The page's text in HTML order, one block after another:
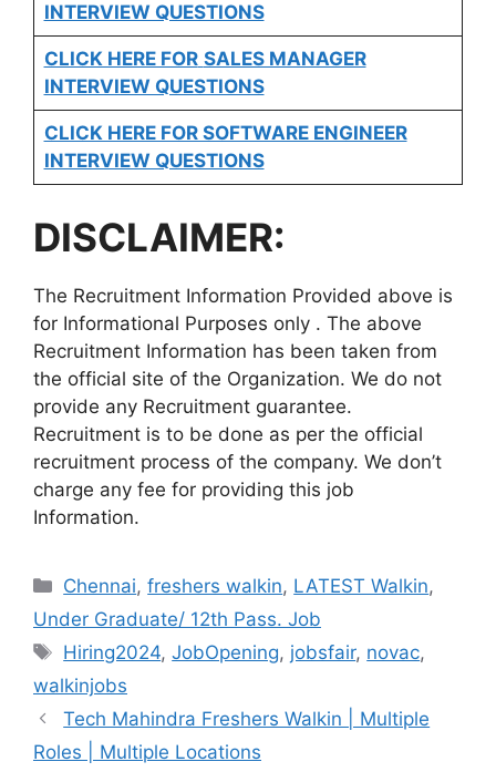
INTERVIEW QUESTIONS
CLICK HERE FOR SALES MANAGER
INTERVIEW QUESTIONS
CLICK HERE FOR SOFTWARE ENGINEER
INTERVIEW QUESTIONS
DISCLAIMER:
The Recruitment Information Provided above is
for Informational Purposes only . The above
Recruitment Information has been taken from
the official site of the Organization. We do not
provide any Recruitment guarantee.
Recruitment is to be done as per the official
recruitment process of the company. We don’t
charge any fee for providing this job
Information.
Categories
Chennai,freshers walkin, LATEST Walkin,
Under Graduate/ 12th Pass. Job
Tags
Hiring2024,JobOpening, jobsfair, novac,
walkinjobs
Tech Mahindra Freshers Walkin | Multiple
Roles | Multiple Locations